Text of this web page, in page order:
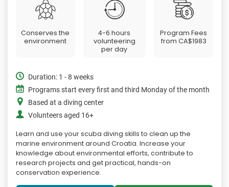
Conserves the
environment
4-6 hours
volunteering
per day
Program Fees
from CA$1983
Duration: 1 - 8 weeks
Programs start every first and third Monday of the month
Based at a diving center
Volunteers aged 16+
Learn and use your scuba diving skills to clean up the
marine environment around Croatia. Increase your
knowledge about environmental efforts, contribute to
research projects and get practical, hands-on
conservation experience.